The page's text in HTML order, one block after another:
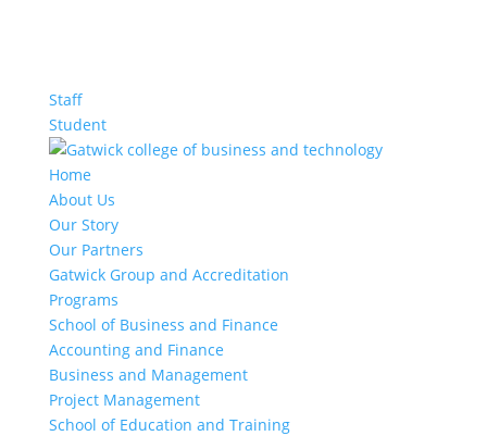
Staff
Student
Home
About Us
Our Story
Our Partners
Gatwick Group and Accreditation
Programs
School of Business and Finance
Accounting and Finance
Business and Management
Project Management
School of Education and Training